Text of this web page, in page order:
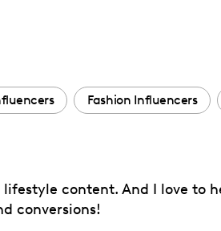
Fashion Influencers
content. And I love to
conversions!